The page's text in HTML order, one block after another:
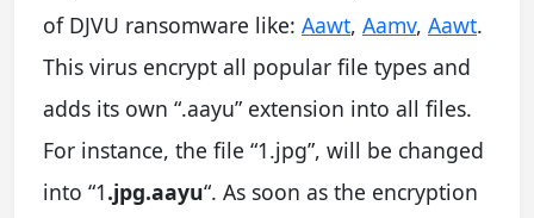
of DJVU ransomware like: Aawt, Aamv, Aawt.
This virus encrypt all popular file types and
adds its own “.aayu” extension into all files.
For instance, the file “1.jpg”, will be changed
into “1.jpg.aayu“. As soon as the encryption